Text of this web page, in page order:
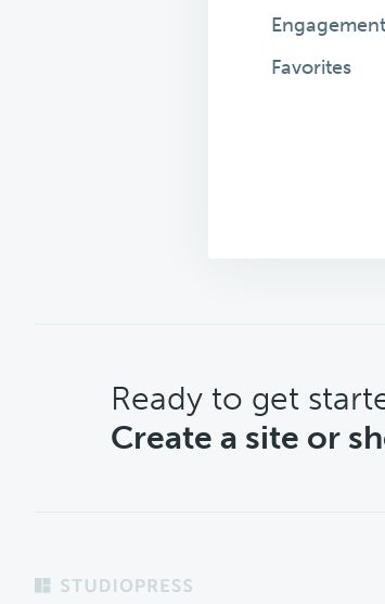
Favorites
CTA
Ready to get
Create a site or
Footer